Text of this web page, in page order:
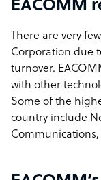
EACOMM
There are very
Corporation due
turnover.
with other
Some of the
country include
Communications,